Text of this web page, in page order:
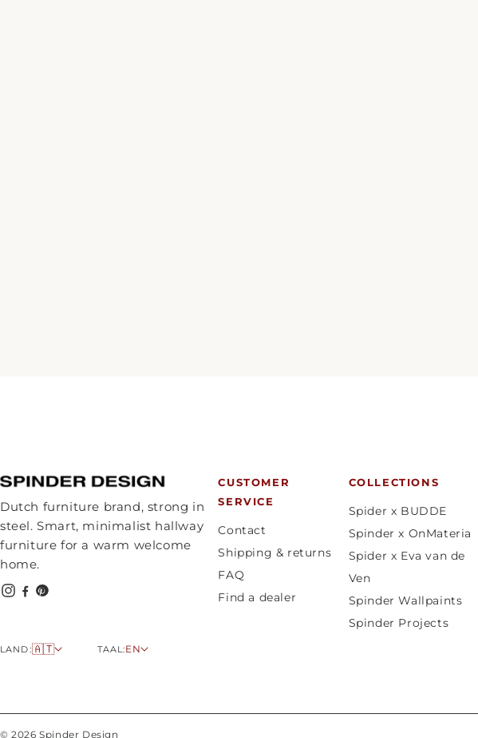
Dutch furniture brand, strong in
steel. Smart, minimalist hallway
furniture for a warm welcome
home.
LAND:
C
o
n
🇦🇹 TAAL:
g
EN
CUSTOMER
SERVICE
Contact
Shipping & returns
FAQ
Find a dealer
COLLECTIONS
Spider x BUDDE
Spinder x OnMateria
Spider x Eva van de
Ven
Spinder Wallpaints
Spinder Projects
© 2026 Spinder Design